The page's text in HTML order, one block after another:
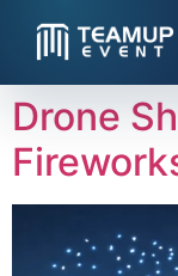
Home
Live Concert
Drone